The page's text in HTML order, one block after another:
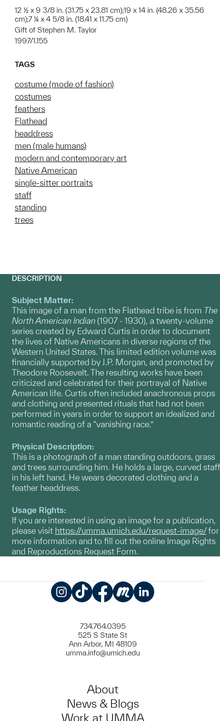
12 ½ x 9 3/8 in. (31.75 x 23.81 cm);19 x 14 in. (48.26 x 35.56
cm);7 ¼ x 4 5/8 in. (18.41 x 11.75 cm)
Gift of Stephen M. Taylor
1997/1.155
TAGS
costume (mode of fashion)
costumes
feathers
Flathead
headdress
men (male humans)
modern and contemporary art
Native American
single-sitter portraits
staff
standing
trees
DESCRIPTION
Subject Matter:
This image of a man from the Flathead tribe is from The
North American Indian (1907 - 1930), a twenty-volume
series created by Edward Curtis in order to document
the lives of Native Americans in diverse regions of the
Western United States. This limited edition volume was
financially supported by J.P. Morgan, and promoted by
Theodore Roosevelt. The resulting works have been
criticized and celebrated for their portrayal of Native
American life. Curtis often included anachronous props
and clothing and presented rituals that had not been
performed in years in order to support an idealized and
romantic reading of a “vanishing race.”
Physical Description:
This is a photograph of a man standing outdoors, grass
and trees surrounding him. He holds a large, curved staff
in his left hand. He wears decorated clothing and a
feather headdress.
Usage Rights:
If you are interested in using an image for a publication,
please visit https://umma.umich.edu/request-image/for
more information and to fill out the online Image Rights
and Reproductions Request Form.
734.764.0395
525 S State St
Ann Arbor, MI 48109
umma.info@umich.edu
About
News & Blogs
Work at UMMA